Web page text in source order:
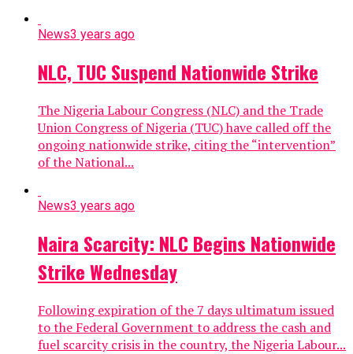
News3 years ago
NLC, TUC Suspend Nationwide Strike
The Nigeria Labour Congress (NLC) and the Trade
Union Congress of Nigeria (TUC) have called off the
ongoing nationwide strike, citing the “intervention”
of the National...
News3 years ago
Naira Scarcity: NLC Begins Nationwide
Strike Wednesday
Following expiration of the 7 days ultimatum issued
to the Federal Government to address the cash and
fuel scarcity crisis in the country, the Nigeria Labour...